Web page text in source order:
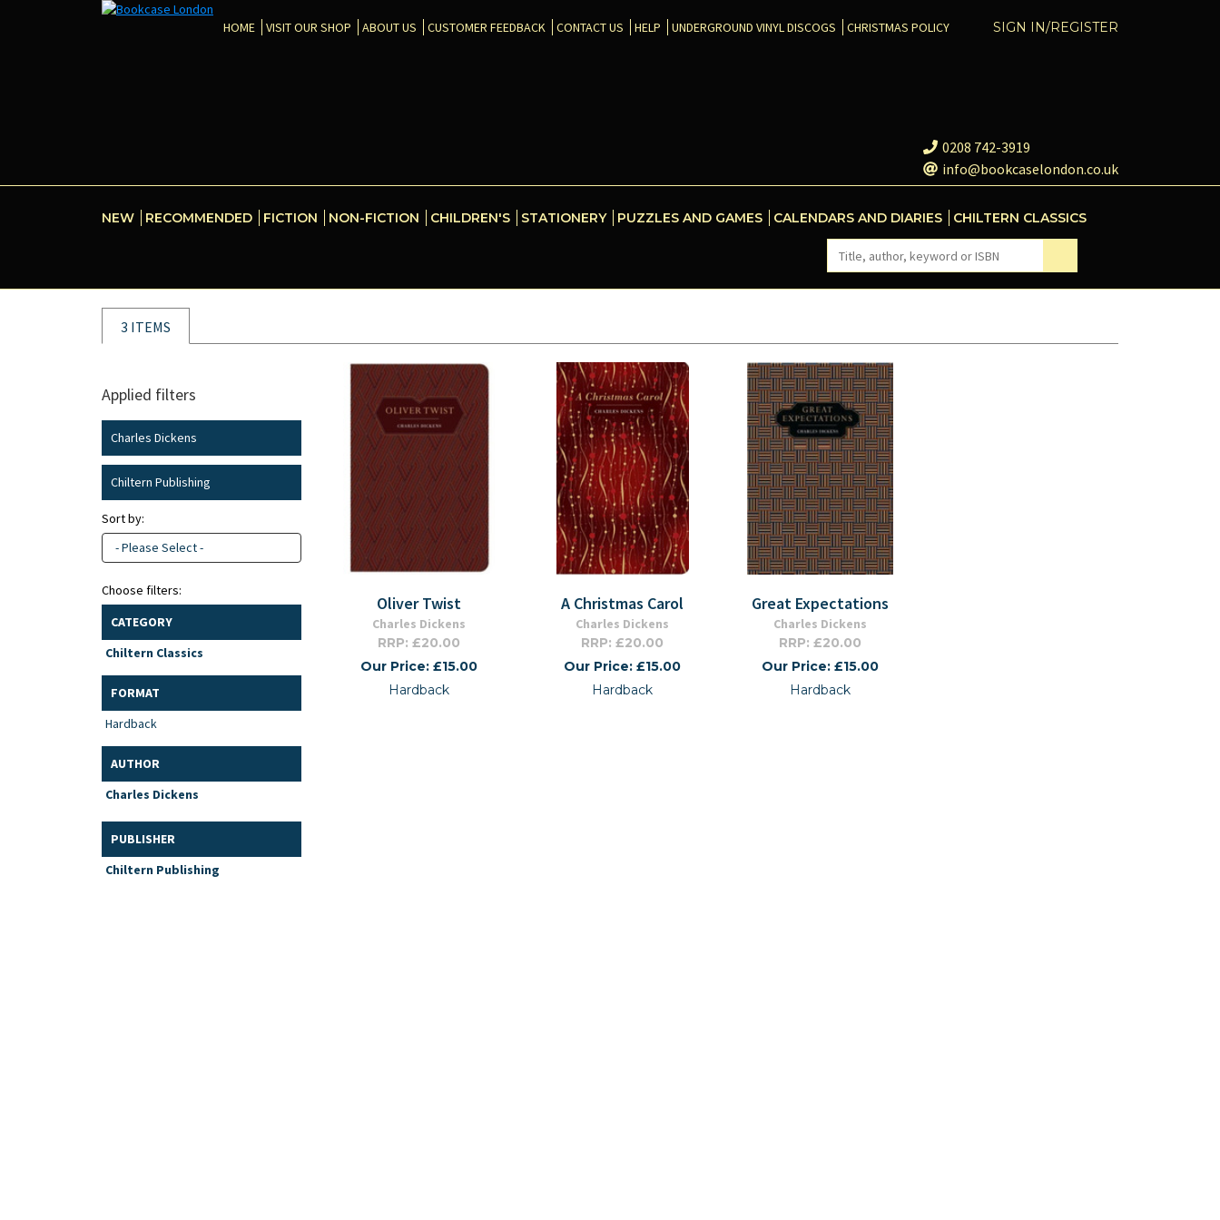
SIGN IN/REGISTER
HOME VISIT OUR SHOP ABOUT US CUSTOMER FEEDBACK CONTACT US HELP UNDERGROUND VINYL DISCOGS CHRISTMAS POLICY
0208 742-3919
info@bookcaselondon.co.uk
NEW RECOMMENDED FICTION NON-FICTION CHILDREN'S STATIONERY PUZZLES AND GAMES CALENDARS AND DIARIES CHILTERN CLASSICS
3 ITEMS
Applied filters
Charles Dickens
Chiltern Publishing
Sort by:
- Please Select -
Choose filters:
CATEGORY
Chiltern Classics
FORMAT
Hardback
AUTHOR
Charles Dickens
PUBLISHER
Chiltern Publishing
Oliver Twist
Charles Dickens
RRP: £20.00
Our Price: £15.00
Hardback
A Christmas Carol
Charles Dickens
RRP: £20.00
Our Price: £15.00
Hardback
Great Expectations
Charles Dickens
RRP: £20.00
Our Price: £15.00
Hardback